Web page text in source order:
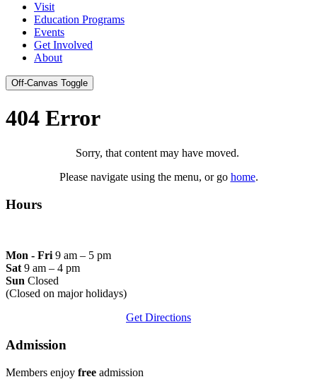
Visit
Education Programs
Events
Get Involved
About
Off-Canvas Toggle
404 Error
Sorry, that content may have moved.
Please navigate using the menu, or go home.
Hours
Mon - Fri 9 am – 5 pm
Sat 9 am – 4 pm
Sun Closed
(Closed on major holidays)
Get Directions
Admission
Members enjoy free admission